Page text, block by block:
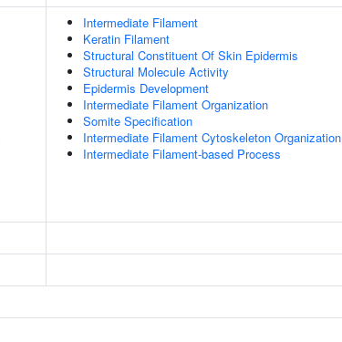
Intermediate Filament
Keratin Filament
Structural Constituent Of Skin Epidermis
Structural Molecule Activity
Epidermis Development
Intermediate Filament Organization
Somite Specification
Intermediate Filament Cytoskeleton Organization
Intermediate Filament-based Process